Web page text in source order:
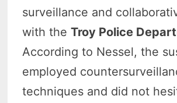
surveillance and
with theTroy Police
According to Nessel, the
employed
techniques and did not